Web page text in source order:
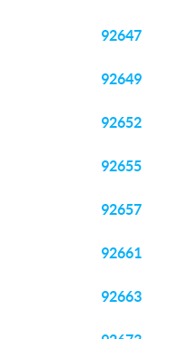
92647
92649
92652
92655
92657
92661
92663